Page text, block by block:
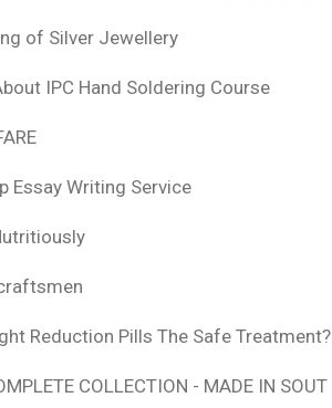
of Silver Jewellery
IPC Hand Soldering Course
Essay Writing Service
Reduction Pills The Safe Treatment?
COLLECTION - MADE IN SOUT